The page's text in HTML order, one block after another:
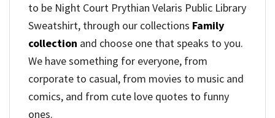
to be Night Court Prythian Velaris Public Library
Sweatshirt, through our collections Family
collection and choose one that speaks to you.
We have something for everyone, from
corporate to casual, from movies to music and
comics, and from cute love quotes to funny
ones.